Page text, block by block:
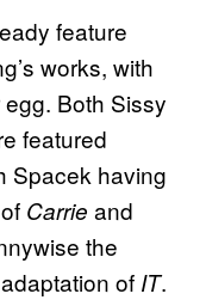
feature
works, with
Both Sissy
featured
Spacek having
Carrie and
the
of IT.